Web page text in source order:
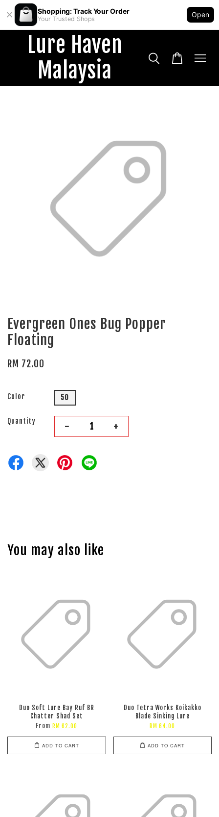
Shopping: Track Your Order
Your Trusted Shops
Open
Lure Haven
Malaysia
Evergreen Ones Bug Popper
Floating
RM 72.00
Color 50
Quantity - +
You may also like
Duo Soft Lure Bay Ruf BR
Chatter Shad Set
From RM 62.00
ADD TO CART
Duo Tetra Works Koikakko
Blade Sinking Lure
RM 64.00
ADD TO CART